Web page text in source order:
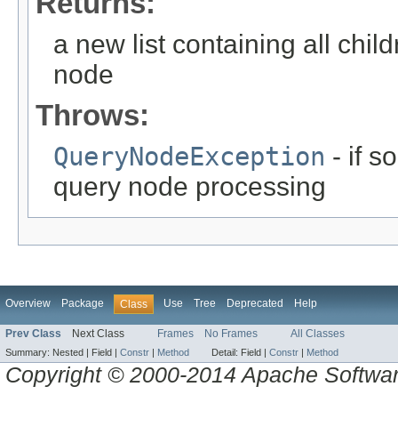
a new list containing all
node
Throws:
QueryNodeException - if
query node processing
Overview Package Class Use Tree Deprecated Help
Prev Class Next Class Frames No Frames All Classes
Summary: Nested | Field | Constr | Method Detail: Field | Constr | Method
Copyright © 2000-2014 Apache